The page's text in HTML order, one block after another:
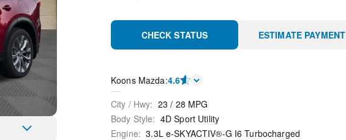
CHECK STATUS ESTIMATE PAYMENT
Koons Mazda:4.6
City / Hwy: 23 / 28 MPG
Body Style: 4D Sport Utility
Engine: 3.3L e-SKYACTIV®-G I6 Turbocharged